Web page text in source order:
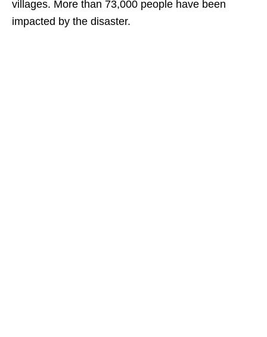
villages. More than 73,000 people have been
impacted by the disaster.